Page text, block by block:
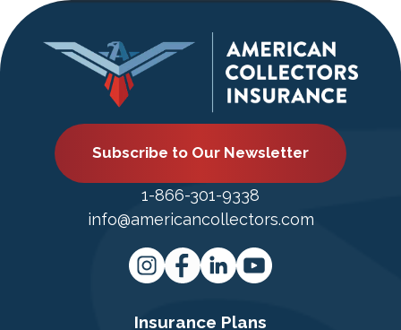
Subscribe to Our Newsletter
1-866-301-9338
info@americancollectors.com
Insurance Plans